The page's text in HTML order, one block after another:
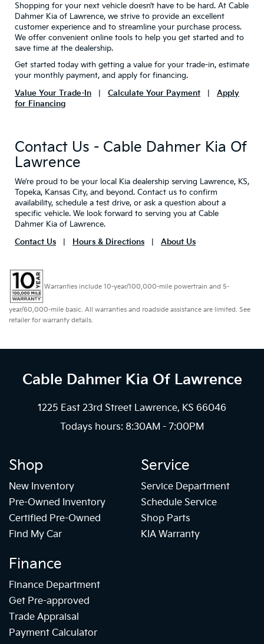
Shopping for your next vehicle doesn’t have to be hard. At Cable
Dahmer Kia of Lawrence, we strive to provide an excellent
customer experience and to streamline your purchase process.
We offer convenient online tools to help you get started and to
save time at the dealership.
Get started today with getting a value for your trade-in, estimate
your monthly payment, and apply for financing.
Value Your Trade-In
Calculate Your Payment
Apply
for Financing
Contact Us - Cable Dahmer Kia Of
Lawrence
We’re proud to be your local Kia dealership serving Lawrence, KS,
Topeka, Kansas City, and beyond. Contact us to confirm
availability, schedule a test drive, or ask a question about a
specific vehicle. We look forward to serving you at Cable
Dahmer Kia of Lawrence.
Contact Us
Hours & Directions About Us
Warranties include 10-year/100,000-mile powertrain and 5-
year/60,000-mile basic. All warranties and roadside assistance are limited. See
retailer for warranty details.
Cable Dahmer Kia Of Lawrence
1225 East 23rd Street Lawrence, KS 66046
Todays hours: 8:30AM - 7:00PM
Shop
New Inventory
Pre-Owned Inventory
Certified Pre-Owned
Find My Car
Service
Service Department
Schedule Service
Shop Parts
KIA Warranty
Finance
Finance Department
Get Pre-approved
Trade Appraisal
Payment Calculator